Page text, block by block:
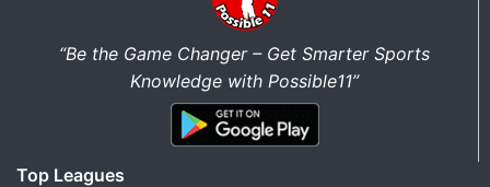
“Be the Game Changer – Get Smarter Sports
Knowledge with Possible11”
Top Leagues